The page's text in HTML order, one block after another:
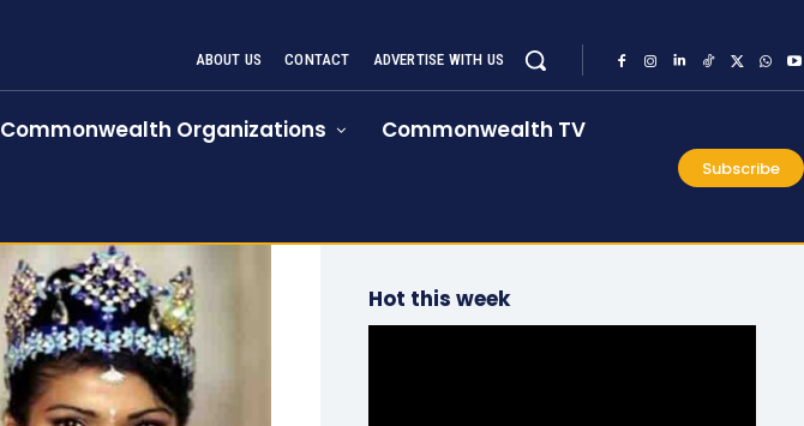
ABOUT US CONTACT ADVERTISE WITH US
Commonwealth Organizations Commonwealth TV
Subscribe
Hot this week